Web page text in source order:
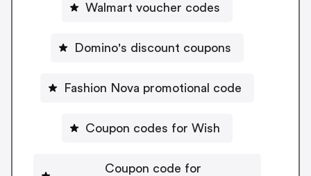
Walmart voucher codes
Domino's discount coupons
Fashion Nova promotional code
Coupon codes for Wish
Coupon code for